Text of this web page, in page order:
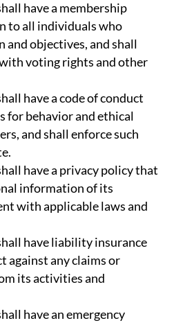
have a membership
to all individuals who
and objectives, and shall
voting rights and other
have a code of conduct
for behavior and ethical
and shall enforce such
have a privacy policy that
information of its
with applicable laws and
have liability insurance
against any claims or
its activities and
have an emergency